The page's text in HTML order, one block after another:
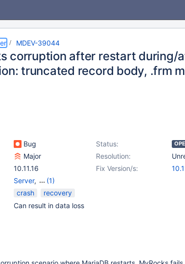
MDEV-39044
corruption after restart during/
truncated record body, .frm
Bug Status:
Major Resolution:
10.11.16 Fix Version/s:
Server,
(1)
Storage Engine -
crash
recovery
Can result in data loss